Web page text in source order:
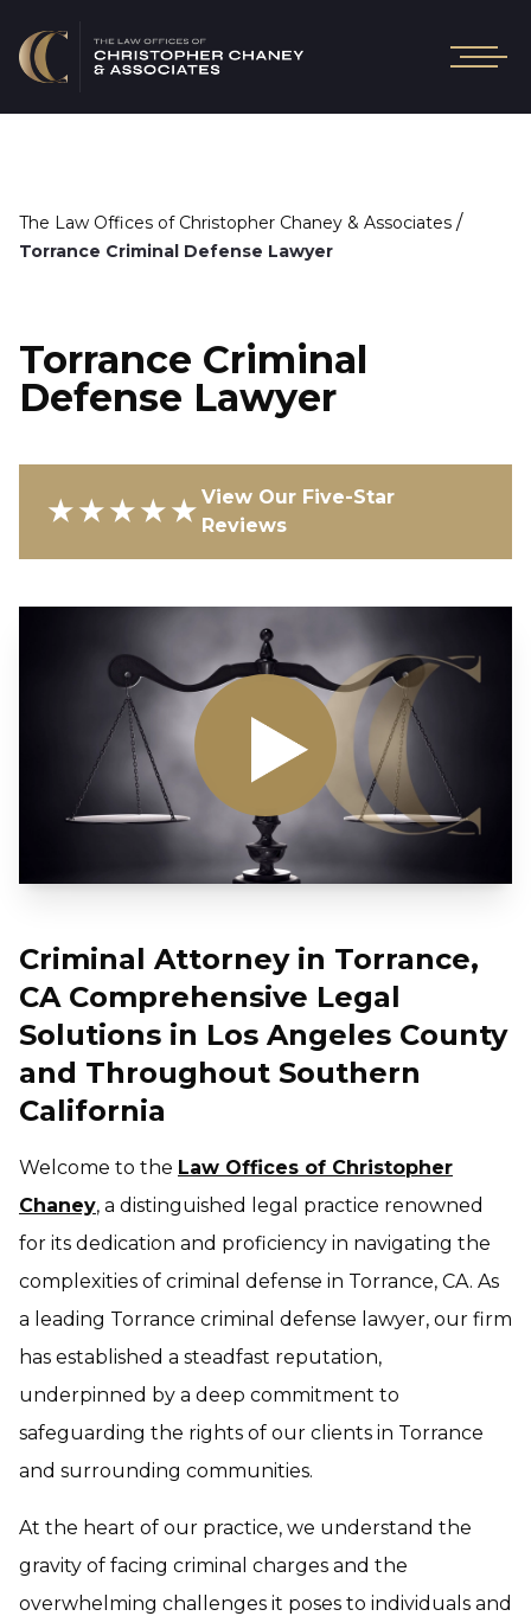
The Law Offices of Christopher Chaney & Associates /
Torrance Criminal Defense Lawyer
Torrance Criminal
Defense Lawyer
★★★★★ View Our Five-Star
Reviews
Criminal Attorney in Torrance,
CA Comprehensive Legal
Solutions in Los Angeles County
and Throughout Southern
California
Welcome to the Law Offices of Christopher
Chaney, a distinguished legal practice renowned
for its dedication and proficiency in navigating the
complexities of criminal defense in Torrance, CA. As
a leading Torrance criminal defense lawyer, our firm
has established a steadfast reputation,
underpinned by a deep commitment to
safeguarding the rights of our clients in Torrance
and surrounding communities.
At the heart of our practice, we understand the
gravity of facing criminal charges and the
overwhelming challenges it poses to individuals and